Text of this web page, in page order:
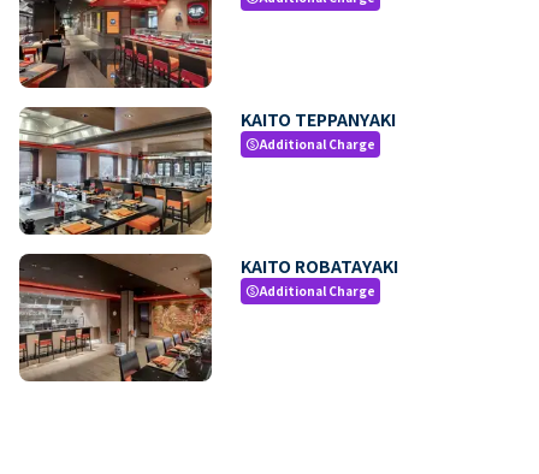
KAITO TEPPANYAKI
paidAdditional Charge
KAITO ROBATAYAKI
paidAdditional Charge